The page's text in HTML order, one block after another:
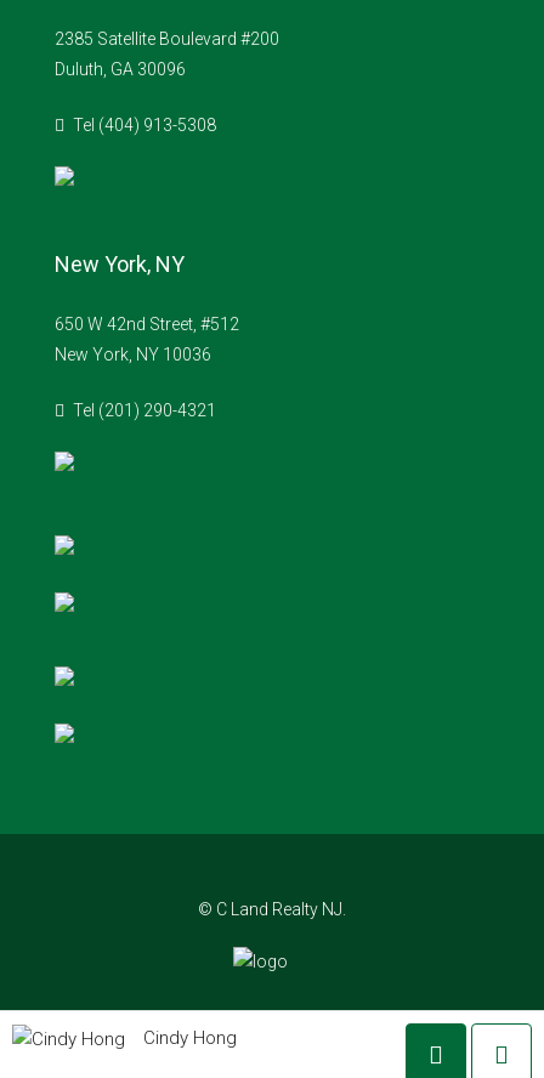
2385 Satellite Boulevard #200
Duluth, GA 30096
Tel (404) 913-5308
New York, NY
650 W 42nd Street, #512
New York, NY 10036
Tel (201) 290-4321
© C Land Realty NJ.
Cindy Hong